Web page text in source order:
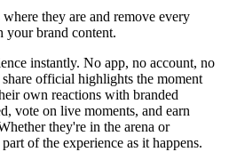
they are and remove every
your brand content.
instantly. No app, no account, no
official highlights the moment
own reactions with branded
vote on live moments, and earn
they're in the arena or
of the experience as it happens.